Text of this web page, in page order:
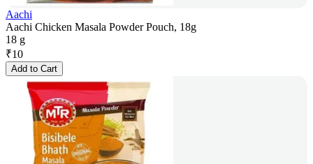
Aachi
Aachi Chicken Masala Powder Pouch, 18g
18 g
₹10
Add to Cart